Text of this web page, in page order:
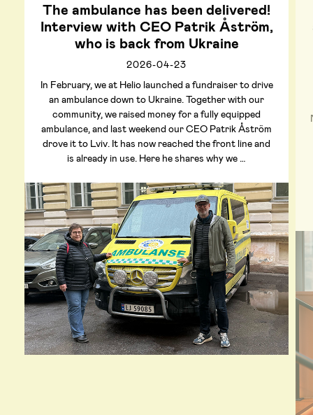
The ambulance has been delivered!
Interview with CEO Patrik Åström,
who is back from Ukraine
2026-04-23
In February, we at Helio launched a fundraiser to drive
an ambulance down to Ukraine. Together with our
community, we raised money for a fully equipped
ambulance, and last weekend our CEO Patrik Åström
drove it to Lviv. It has now reached the front line and
is already in use. Here he shares why we …